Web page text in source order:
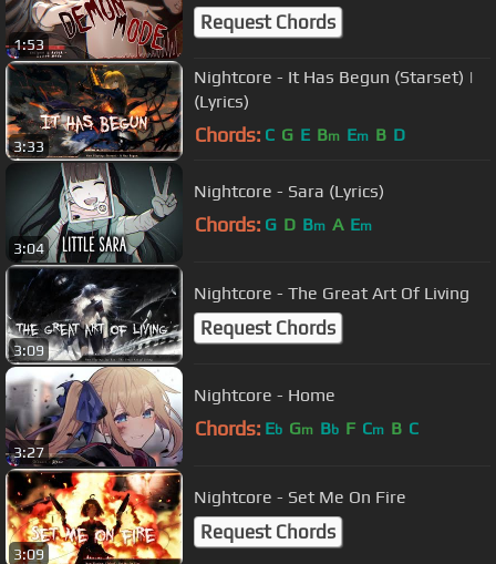
1:53
Request Chords
3:33
Nightcore - It Has Begun (Starset) |
(Lyrics)
Chords: C G E Bm Em B D
3:04
Nightcore - Sara (Lyrics)
Chords: G D Bm A Em
3:09
Nightcore - The Great Art Of Living
Request Chords
3:27
Nightcore - Home
Chords: Eb Gm Bb F Cm B C
3:09
Nightcore - Set Me On Fire
Request Chords